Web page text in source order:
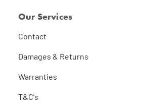
Our Services
Contact
Damages & Returns
Warranties
T&C's